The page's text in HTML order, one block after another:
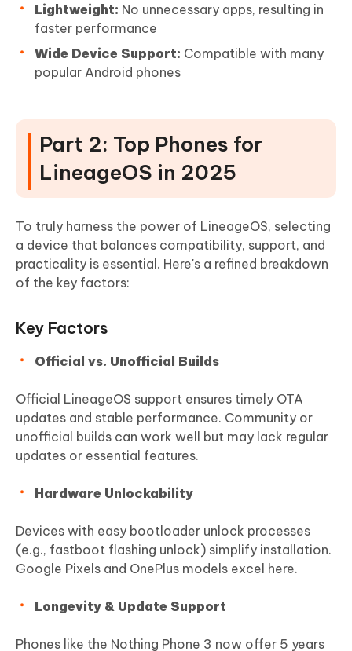
Lightweight: No unnecessary apps, resulting in
faster performance
Wide Device Support: Compatible with many
popular Android phones
Part 2: Top Phones for
LineageOS in 2025
To truly harness the power of LineageOS, selecting
a device that balances compatibility, support, and
practicality is essential. Here's a refined breakdown
of the key factors:
Key Factors
Official vs. Unofficial Builds
Official LineageOS support ensures timely OTA
updates and stable performance. Community or
unofficial builds can work well but may lack regular
updates or essential features.
Hardware Unlockability
Devices with easy bootloader unlock processes
(e.g., fastboot flashing unlock) simplify installation.
Google Pixels and OnePlus models excel here.
Longevity & Update Support
Phones like the Nothing Phone 3 now offer 5 years